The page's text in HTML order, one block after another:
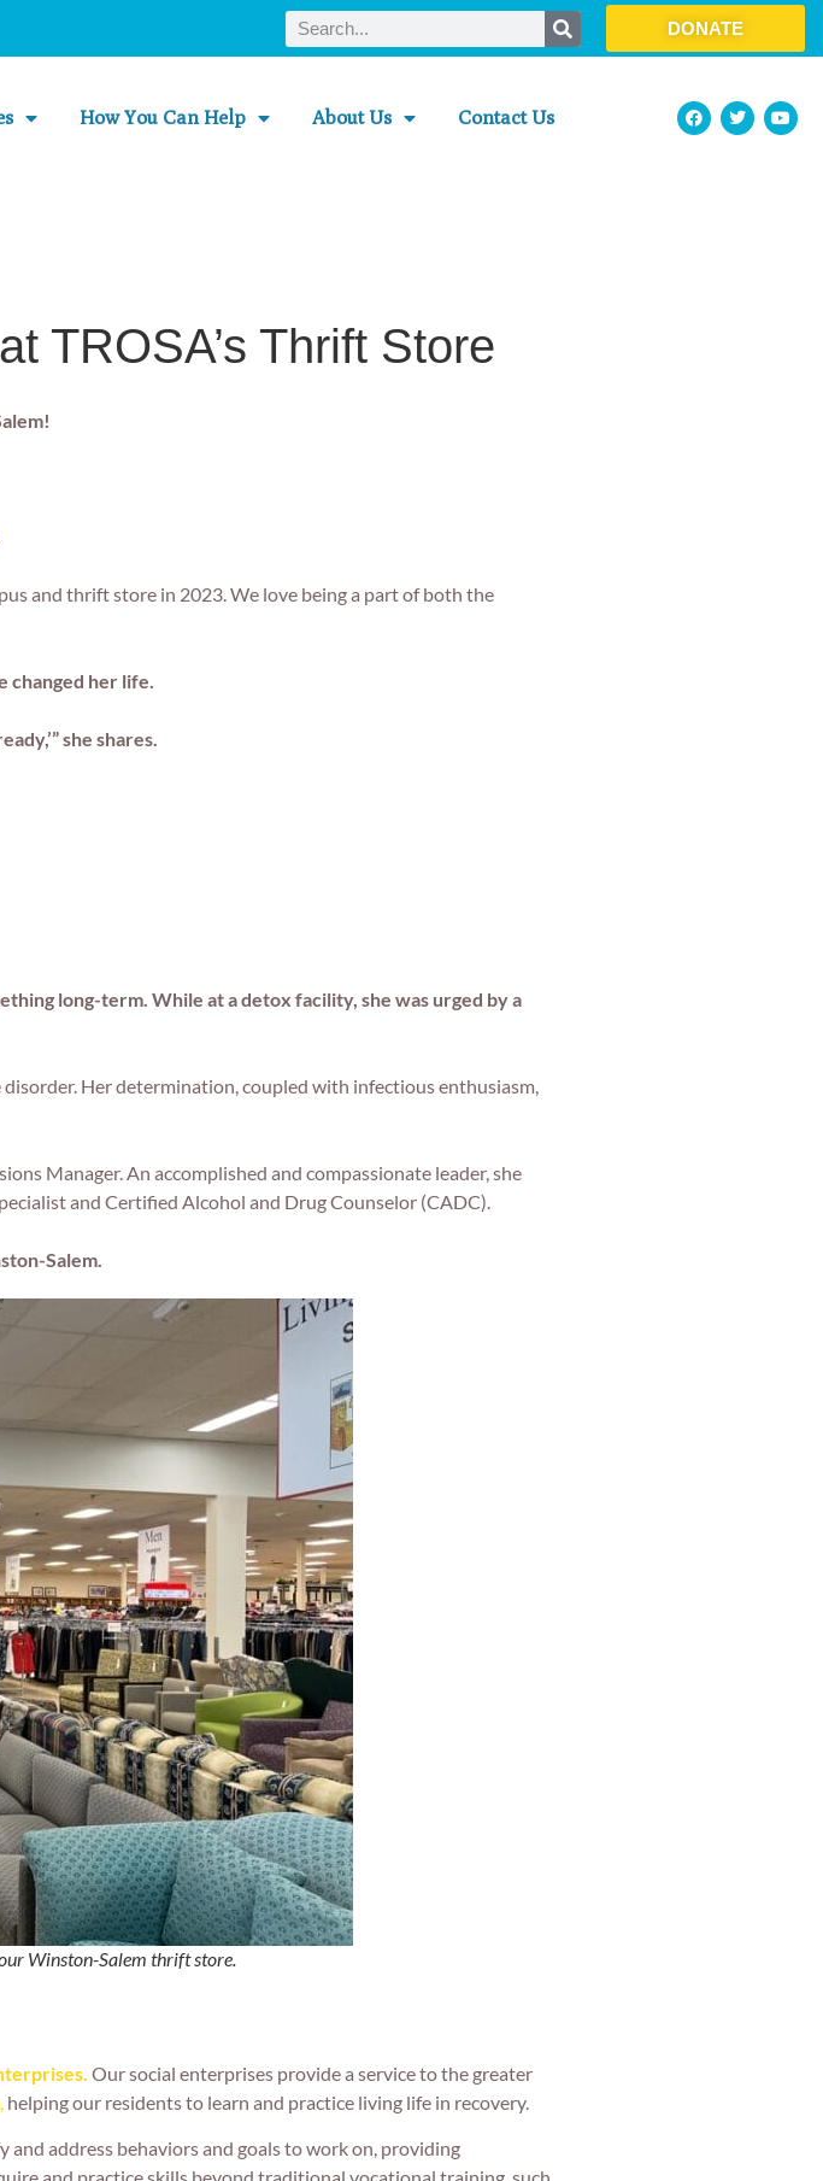
DONATE
How You Can Help About Us Contact Us
TROSA’s Thrift Store
and thrift store in 2023. We love being a part of both the
changed her life.
she shares.
long-term. While at a detox facility, she was urged by a
Her determination, coupled with infectious enthusiasm,
Manager. An accomplished and compassionate leader, she
and Certified Alcohol and Drug Counselor (CADC).
Salem.
Winston-Salem thrift store.
Our social enterprises provide a service to the greater
helping our residents to learn and practice living life in recovery.
and address behaviors and goals to work on, providing